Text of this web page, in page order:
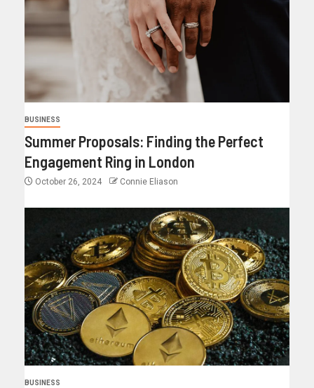
BUSINESS
Summer Proposals: Finding the Perfect
Engagement Ring in London
October 26, 2024 Connie Eliason
BUSINESS